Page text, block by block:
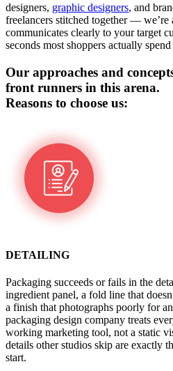
designers, graphic designers, and
freelancers stitched together —
communicates clearly to your target
seconds most shoppers actually
Our approaches and
front runners in this arena.
Reasons to choose us:
DETAILING
Packaging succeeds or fails in the
ingredient panel, a fold line that
a finish that photographs poorly for
packaging design company treats
working marketing tool, not a static
details other studios skip are exactly
start.